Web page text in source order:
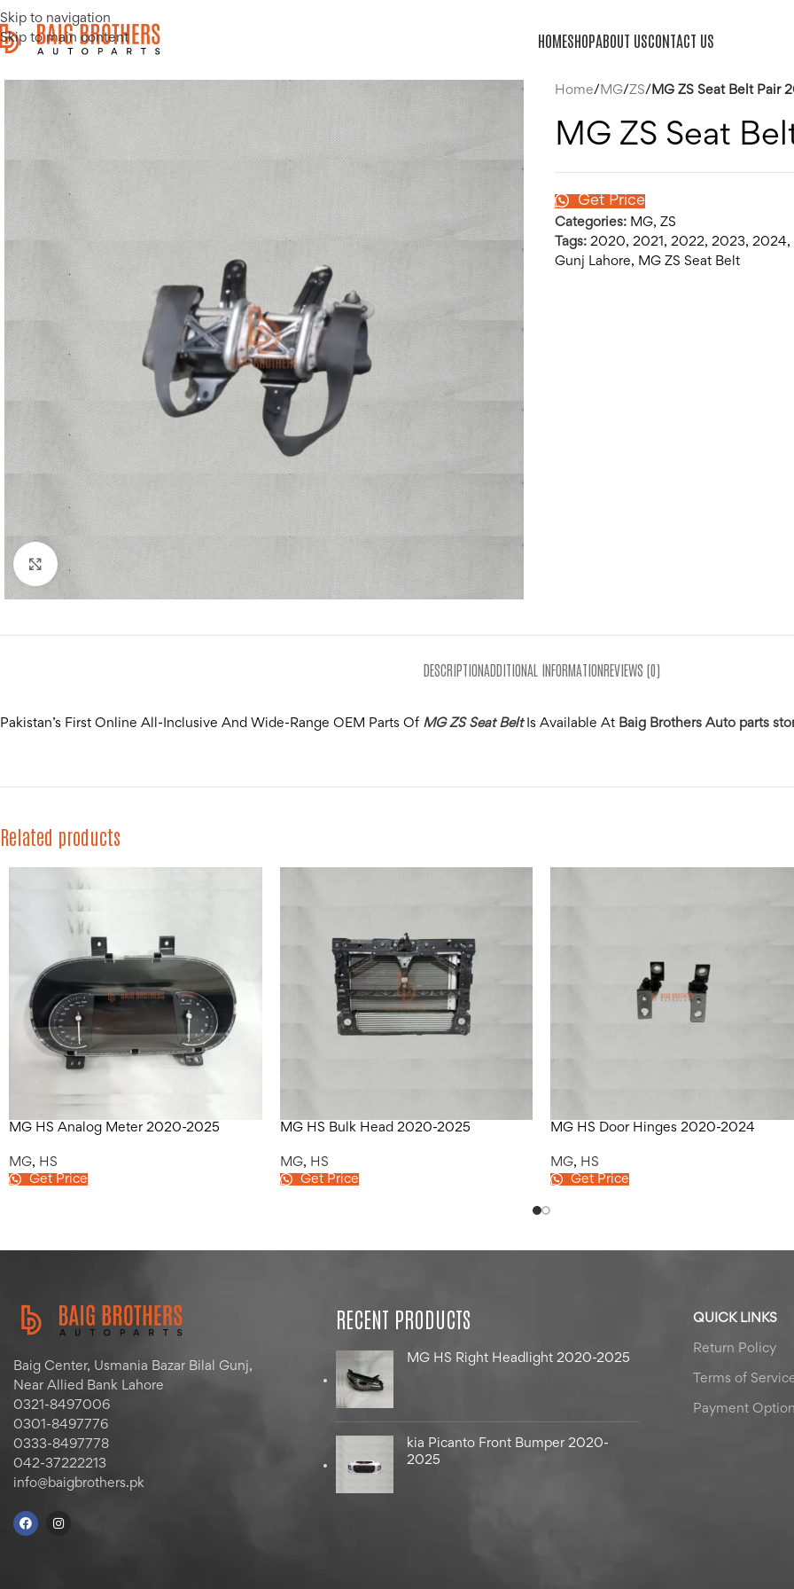
Skip to navigation
Skip to main content
HOMESHOPABOUT USCONTACT US
Click to enlarge
Home/ MG/ZS/ MG ZS Seat Belt Pair
MG ZS Seat
Get Price
Categories: MG, ZS
Tags: 2020, 2021 , 2022, 2023, 2024,
Gunj Lahore, MG ZS Seat Belt
DESCRIPTIONADDITIONAL INFORMATIONREVIEWS (0)
Pakistan’s First Online All-Inclusive And Wide-Range OEM Parts Of MG ZS Seat BeltIs Available At Baig Brothers Auto parts
Related products
MG HS Analog Meter 2020-2025
MG, HS
Get Price
MG HS Bulk Head 2020-2025
MG, HS
Get Price
MG HS Door Hinges 2020-2024
MG, HS
Get Price
Baig Center, Usmania Bazar Bilal Gunj,
Near Allied Bank Lahore
0321-8497006
0301-8497776
0333-8497778
042-37222213
info@baigbrothers.pk
RECENT PRODUCTS
MG HS Right Headlight 2020-2025
kia Picanto Front Bumper 2020-
2025
QUICK LINKS
Return Policy
Terms of
Payment